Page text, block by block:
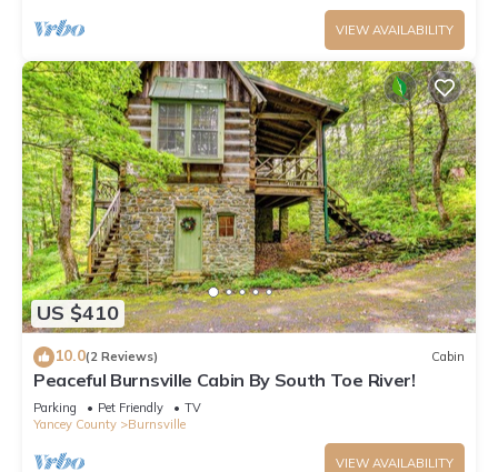
VIEW AVAILABILITY
US $410
10.0(2 Reviews) Cabin
Peaceful Burnsville Cabin By South Toe River!
Parking Pet Friendly
TV
Yancey County
Burnsville
VIEW AVAILABILITY